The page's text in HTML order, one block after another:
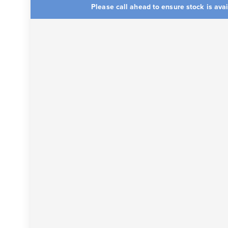
Please call ahead to ensure stock is